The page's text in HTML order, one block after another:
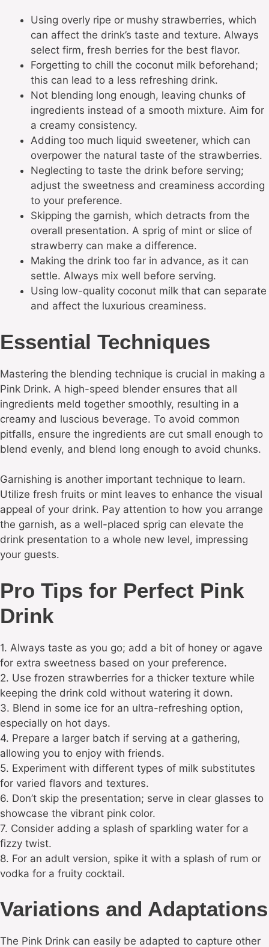
Using overly ripe or mushy strawberries, which
can affect the drink’s taste and texture. Always
select firm, fresh berries for the best flavor.
Forgetting to chill the coconut milk beforehand;
this can lead to a less refreshing drink.
Not blending long enough, leaving chunks of
ingredients instead of a smooth mixture. Aim for
a creamy consistency.
Adding too much liquid sweetener, which can
overpower the natural taste of the strawberries.
Neglecting to taste the drink before serving;
adjust the sweetness and creaminess according
to your preference.
Skipping the garnish, which detracts from the
overall presentation. A sprig of mint or slice of
strawberry can make a difference.
Making the drink too far in advance, as it can
settle. Always mix well before serving.
Using low-quality coconut milk that can separate
and affect the luxurious creaminess.
Essential Techniques
Mastering the blending technique is crucial in making a
Pink Drink. A high-speed blender ensures that all
ingredients meld together smoothly, resulting in a
creamy and luscious beverage. To avoid common
pitfalls, ensure the ingredients are cut small enough to
blend evenly, and blend long enough to avoid chunks.
Garnishing is another important technique to learn.
Utilize fresh fruits or mint leaves to enhance the visual
appeal of your drink. Pay attention to how you arrange
the garnish, as a well-placed sprig can elevate the
drink presentation to a whole new level, impressing
your guests.
Pro Tips for Perfect Pink
Drink
1. Always taste as you go; add a bit of honey or agave
for extra sweetness based on your preference.
2. Use frozen strawberries for a thicker texture while
keeping the drink cold without watering it down.
3. Blend in some ice for an ultra-refreshing option,
especially on hot days.
4. Prepare a larger batch if serving at a gathering,
allowing you to enjoy with friends.
5. Experiment with different types of milk substitutes
for varied flavors and textures.
6. Don’t skip the presentation; serve in clear glasses to
showcase the vibrant pink color.
7. Consider adding a splash of sparkling water for a
fizzy twist.
8. For an adult version, spike it with a splash of rum or
vodka for a fruity cocktail.
Variations and Adaptations
The Pink Drink can easily be adapted to capture other